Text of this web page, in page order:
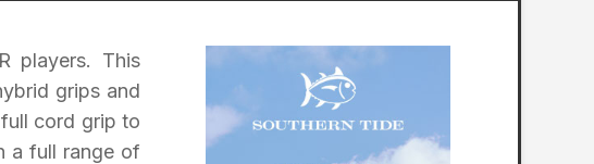
players. This
grips and
cord grip to
a full range of